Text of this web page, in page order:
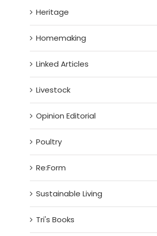
Heritage
Homemaking
Linked Articles
Livestock
Opinion Editorial
Poultry
Re:Form
Sustainable Living
Tri's Books